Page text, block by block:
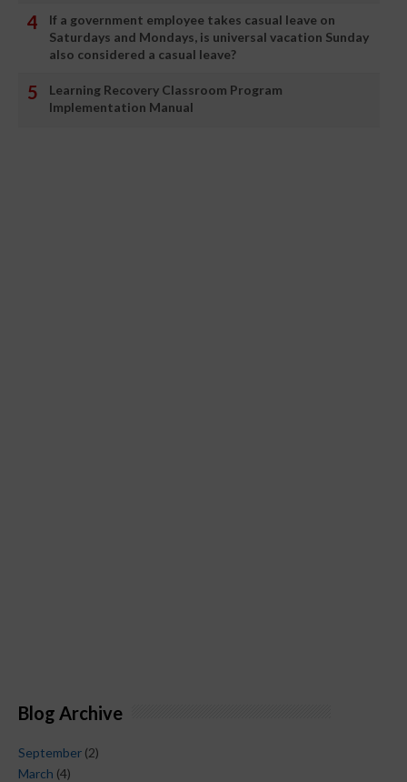
If a government employee takes casual leave on
Saturdays and Mondays, is universal vacation Sunday
also considered a casual leave?
Learning Recovery Classroom Program
Implementation Manual
Blog Archive
September (2)
March (4)